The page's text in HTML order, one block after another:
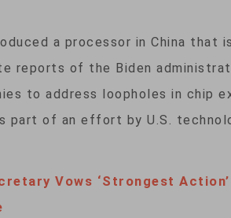
a processor in China that
reports of the Biden
to address loopholes in chip
part of an effort by U.S.
Vows ‘Strongest